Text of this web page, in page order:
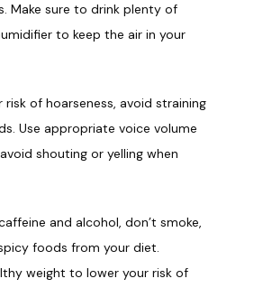
Make sure to drink plenty of
to keep the air in your
risk of hoarseness, avoid straining
Use appropriate voice volume
shouting or yelling when
and alcohol, don’t smoke,
foods from your diet.
weight to lower your risk of